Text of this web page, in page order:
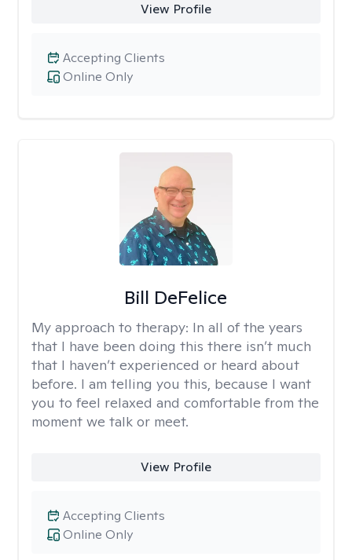
View Profile
Online Only
Accepting Clients
Bill DeFelice
My approach to therapy: In all of the years
that I have been doing this there isn’t much
that I haven’t experienced or heard about
before. I am telling you this, because I want
you to feel relaxed and comfortable from the
moment we talk or meet.
View Profile
Online Only
Accepting Clients